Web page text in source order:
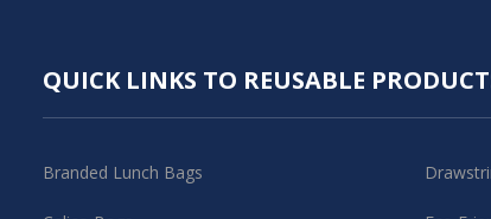
QUICK LINKS TO REUSABLE
Branded Lunch Bags